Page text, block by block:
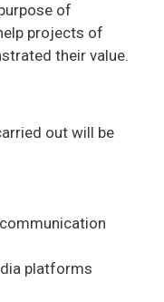
of
projects of
their value.
out will be
platforms